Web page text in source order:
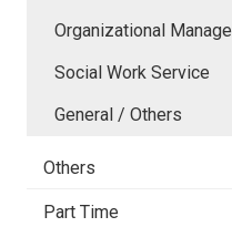
Organizational
Social Work Service
General / Others
Others
Part Time